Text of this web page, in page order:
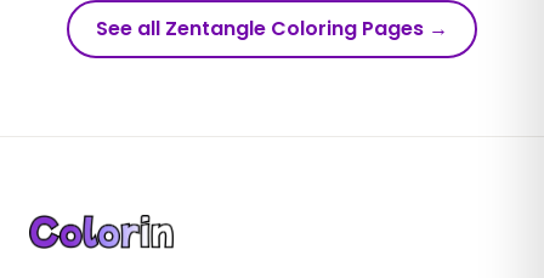
See all Zentangle Coloring Pages →